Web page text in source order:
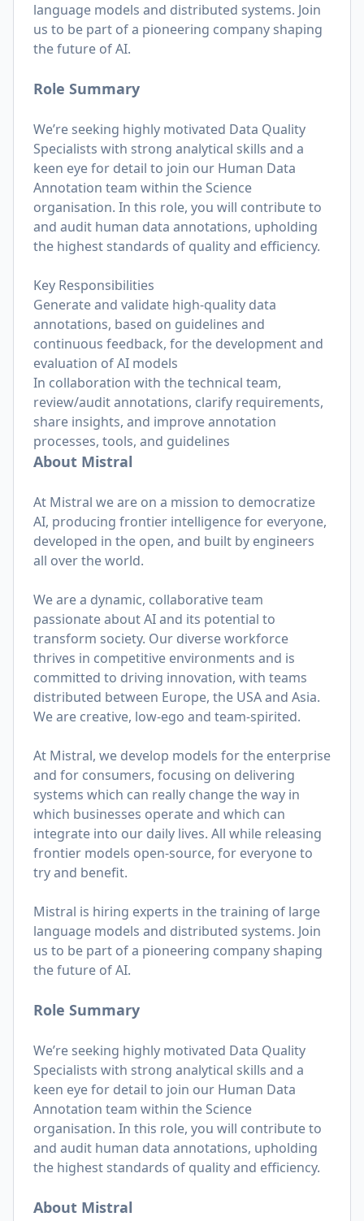
language models and distributed systems. Join
us to be part of a pioneering company shaping
the future of AI.
Role Summary
We’re seeking highly motivated Data Quality
Specialists with strong analytical skills and a
keen eye for detail to join our Human Data
Annotation team within the Science
organisation. In this role, you will contribute to
and audit human data annotations, upholding
the highest standards of quality and efficiency.
Key Responsibilities
Generate and validate high-quality data
annotations, based on guidelines and
continuous feedback, for the development and
evaluation of AI models
In collaboration with the technical team,
review/audit annotations, clarify requirements,
share insights, and improve annotation
processes, tools, and guidelines
About Mistral
At Mistral we are on a mission to democratize
AI, producing frontier intelligence for everyone,
developed in the open, and built by engineers
all over the world.
We are a dynamic, collaborative team
passionate about AI and its potential to
transform society. Our diverse workforce
thrives in competitive environments and is
committed to driving innovation, with teams
distributed between Europe, the USA and Asia.
We are creative, low-ego and team-spirited.
At Mistral, we develop models for the enterprise
and for consumers, focusing on delivering
systems which can really change the way in
which businesses operate and which can
integrate into our daily lives. All while releasing
frontier models open-source, for everyone to
try and benefit.
Mistral is hiring experts in the training of large
language models and distributed systems. Join
us to be part of a pioneering company shaping
the future of AI.
Role Summary
We’re seeking highly motivated Data Quality
Specialists with strong analytical skills and a
keen eye for detail to join our Human Data
Annotation team within the Science
organisation. In this role, you will contribute to
and audit human data annotations, upholding
the highest standards of quality and efficiency.
About Mistral